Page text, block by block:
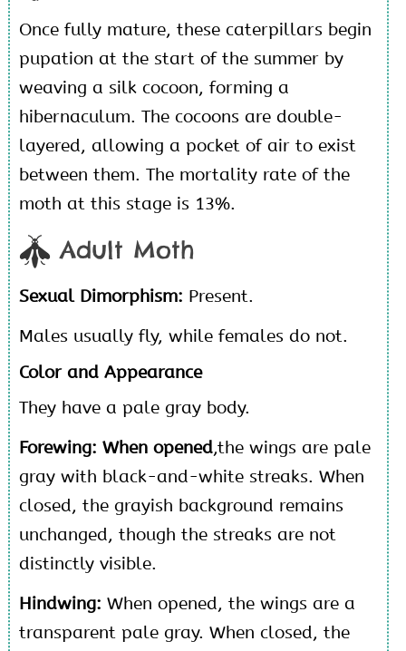
Once fully mature, these caterpillars begin
pupation at the start of the summer by
weaving a silk cocoon, forming a
hibernaculum. The cocoons are double-
layered, allowing a pocket of air to exist
between them. The mortality rate of the
moth at this stage is 13%.
Adult Moth
Sexual Dimorphism: Present.
Males usually fly, while females do not.
Color and Appearance
They have a pale gray body.
Forewing: When opened,the wings are pale
gray with black-and-white streaks. When
closed, the grayish background remains
unchanged, though the streaks are not
distinctly visible.
Hindwing: When opened, the wings are a
transparent pale gray. When closed, the